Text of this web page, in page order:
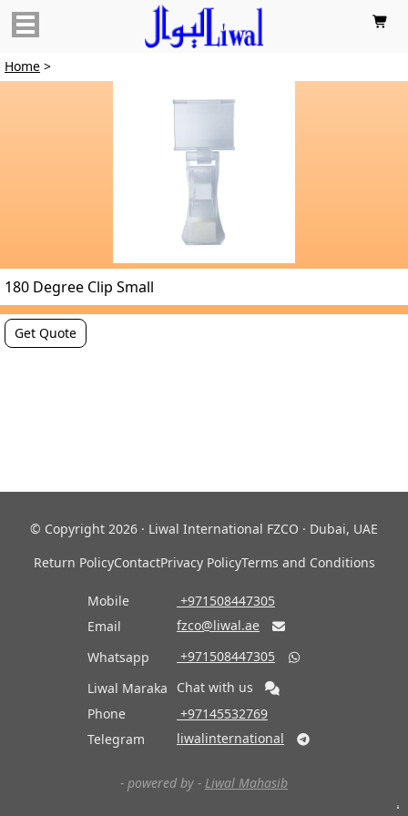

Home >
180 Degree Clip Small
Get Quote
© Copyright 2026 · Liwal International FZCO · Dubai, UAE
Return PolicyContactPrivacy PolicyTerms and Conditions
Mobile
‎ +971508447305
Email
fzco@liwal.ae 
Whatsapp ‎ +971508447305 
Liwal Maraka
Chat with us
Phone
‎ +97145532769
Telegram
liwalinternational 
- powered by - Liwal Mahasib